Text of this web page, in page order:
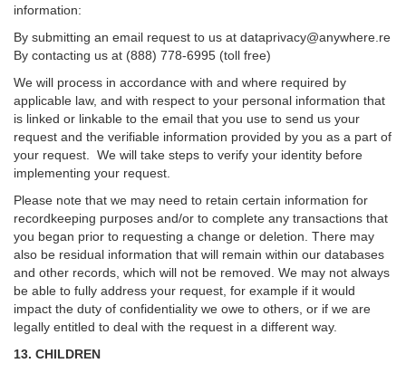
information:
By submitting an email request to us at dataprivacy@anywhere.re
By contacting us at (888) 778-6995 (toll free)
We will process in accordance with and where required by
applicable law, and with respect to your personal information that
is linked or linkable to the email that you use to send us your
request and the verifiable information provided by you as a part of
your request. We will take steps to verify your identity before
implementing your request.
Please note that we may need to retain certain information for
recordkeeping purposes and/or to complete any transactions that
you began prior to requesting a change or deletion. There may
also be residual information that will remain within our databases
and other records, which will not be removed. We may not always
be able to fully address your request, for example if it would
impact the duty of confidentiality we owe to others, or if we are
legally entitled to deal with the request in a different way.
13. CHILDREN